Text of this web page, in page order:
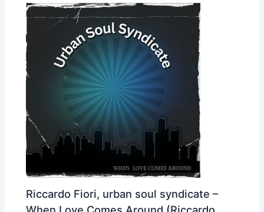
Riccardo Fiori, urban soul syndicate –